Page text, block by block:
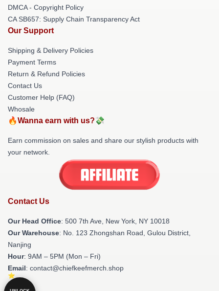
DMCA - Copyright Policy
CA SB657: Supply Chain Transparency Act
Our Support
Shipping & Delivery Policies
Payment Terms
Return & Refund Policies
Contact Us
Customer Help (FAQ)
Whosale
🔥Wanna earn with us?💸
Earn commission on sales and share our stylish products with
your network.
Contact Us
Our Head Office: 500 7th Ave, New York, NY 10018
Our Warehouse: No. 123 Zhongshan Road, Gulou District,
Nanjing
Hour: 9AM – 5PM (Mon – Fri)
Email: contact@chiefkeefmerch.shop